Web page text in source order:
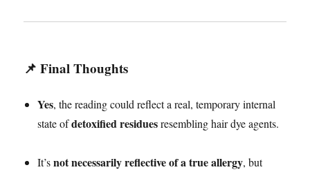
📌 Final Thoughts
Yes, the reading could reflect a real, temporary internal
state ofdetoxified residuesresembling hair dye agents.
It’snot necessarily reflective of a true allergy, but